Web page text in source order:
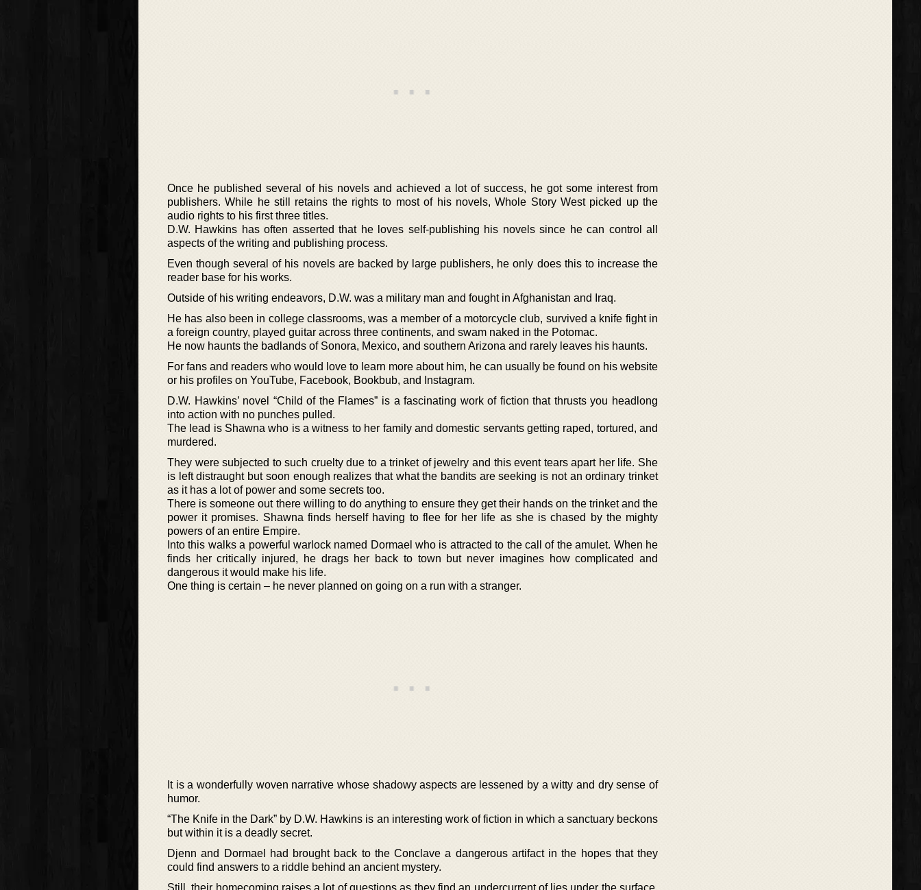
Once he published several of his novels and achieved a lot of success, he got some interest from
publishers. While he still retains the rights to most of his novels, Whole Story West picked up the
audio rights to his first three titles.
D.W. Hawkins has often asserted that he loves self-publishing his novels since he can control all
aspects of the writing and publishing process.
Even though several of his novels are backed by large publishers, he only does this to increase the
reader base for his works.
Outside of his writing endeavors, D.W. was a military man and fought in Afghanistan and Iraq.
He has also been in college classrooms, was a member of a motorcycle club, survived a knife fight in
a foreign country, played guitar across three continents, and swam naked in the Potomac.
He now haunts the badlands of Sonora, Mexico, and southern Arizona and rarely leaves his haunts.
For fans and readers who would love to learn more about him, he can usually be found on his website
or his profiles on YouTube, Facebook, Bookbub, and Instagram.
D.W. Hawkins’ novel “Child of the Flames” is a fascinating work of fiction that thrusts you headlong
into action with no punches pulled.
The lead is Shawna who is a witness to her family and domestic servants getting raped, tortured, and
murdered.
They were subjected to such cruelty due to a trinket of jewelry and this event tears apart her life. She
is left distraught but soon enough realizes that what the bandits are seeking is not an ordinary trinket
as it has a lot of power and some secrets too.
There is someone out there willing to do anything to ensure they get their hands on the trinket and the
power it promises. Shawna finds herself having to flee for her life as she is chased by the mighty
powers of an entire Empire.
Into this walks a powerful warlock named Dormael who is attracted to the call of the amulet. When he
finds her critically injured, he drags her back to town but never imagines how complicated and
dangerous it would make his life.
One thing is certain – he never planned on going on a run with a stranger.
It is a wonderfully woven narrative whose shadowy aspects are lessened by a witty and dry sense of
humor.
“The Knife in the Dark” by D.W. Hawkins is an interesting work of fiction in which a sanctuary beckons
but within it is a deadly secret.
Djenn and Dormael had brought back to the Conclave a dangerous artifact in the hopes that they
could find answers to a riddle behind an ancient mystery.